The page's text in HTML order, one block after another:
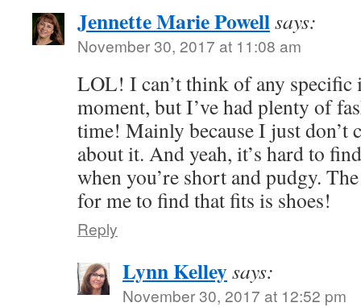
Jennette Marie Powellsays:
November 30, 2017 at 11:08 am
LOL! I can’t think of any specific
moment, but I’ve had plenty of
time! Mainly because I just don’t
about it. And yeah, it’s hard to
when you’re short and pudgy.
for me to find that fits is shoes!
Reply
Lynn Kelleysays:
November 30, 2017 at 12:52 pm